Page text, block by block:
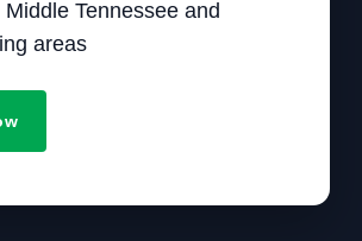
Middle Tennessee and
areas